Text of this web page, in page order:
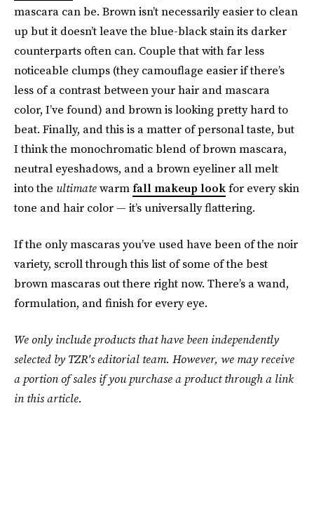
mascara can be. Brown isn’t necessarily easier to clean
up but it doesn’t leave the blue-black stain its darker
counterparts often can. Couple that with far less
noticeable clumps (they camouflage easier if there’s
less of a contrast between your hair and mascara
color, I’ve found) and brown is looking pretty hard to
beat. Finally, and this is a matter of personal taste, but
I think the monochromatic blend of brown mascara,
neutral eyeshadows, and a brown eyeliner all melt
into the ultimatewarmfall makeup lookfor every skin
tone and hair color — it’s universally flattering.
If the only mascaras you’ve used have been of the noir
variety, scroll through this list of some of the best
brown mascaras out there right now. There’s a wand,
formulation, and finish for every eye.
We only include products that have been independently
selected by TZR's editorial team. However, we may receive
a portion of sales if you purchase a product through a link
in this article.